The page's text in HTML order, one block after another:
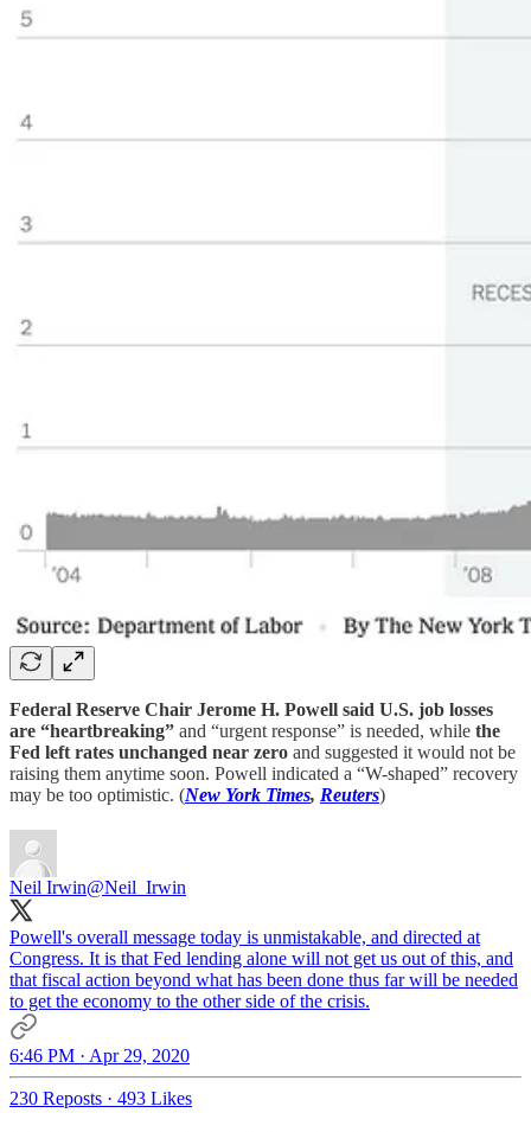
Federal Reserve Chair Jerome H. Powell said U.S. job losses
are “heartbreaking” and “urgent response” is needed, while the
Fed left rates unchanged near zero and suggested it would not be
raising them anytime soon. Powell indicated a “W-shaped” recovery
may be too optimistic. (New York Times, Reuters)
Neil Irwin@Neil_Irwin
Powell's overall message today is unmistakable, and directed at
Congress. It is that Fed lending alone will not get us out of this, and
that fiscal action beyond what has been done thus far will be needed
to get the economy to the other side of the crisis.
6:46 PM · Apr 29, 2020
230 Reposts · 493 Likes